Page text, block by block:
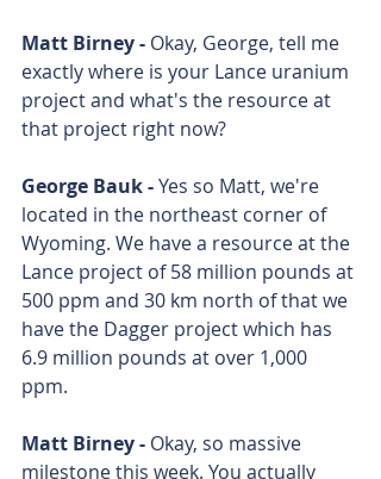
Matt Birney - Okay, George, tell me
exactly where is your Lance uranium
project and what's the resource at
that project right now?
George Bauk - Yes so Matt, we're
located in the northeast corner of
Wyoming. We have a resource at the
Lance project of 58 million pounds at
500 ppm and 30 km north of that we
have the Dagger project which has
6.9 million pounds at over 1,000
ppm.
Matt Birney - Okay, so massive
milestone this week. You actually